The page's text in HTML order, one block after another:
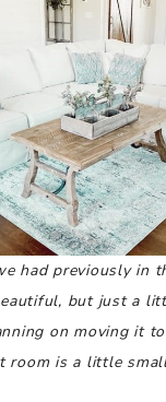
had previously in
but just a
on moving it
room is a little